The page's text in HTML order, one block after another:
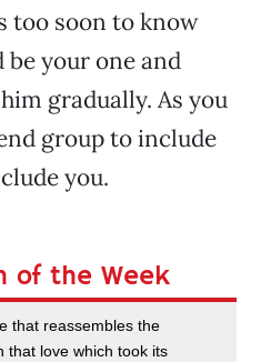
too soon to know
your one and
gradually. As you
group to include
you.
of the Week
that reassembles the
that love which took its